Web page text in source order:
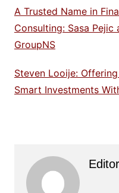
A Trusted Name in
Consulting: Sasa Pejic
GroupNS
Steven Looije:
Smart Investments
Editor